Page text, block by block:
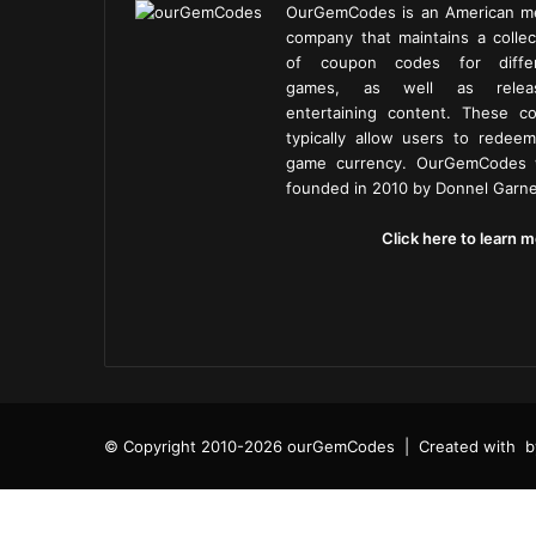
OurGemCodes is an American
company that maintains a
of coupon codes for
games, as well as
entertaining content. These
typically allow users to
game currency. OurGemCodes
founded in 2010 by Donnel
Click here to learn
© Copyright 2010-2026 ourGemCodes | Created with